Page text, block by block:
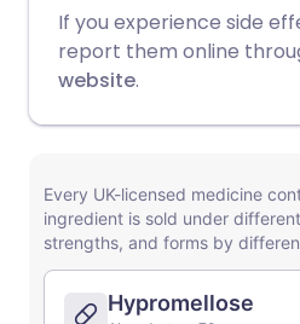
If you experience side
report them online
website.